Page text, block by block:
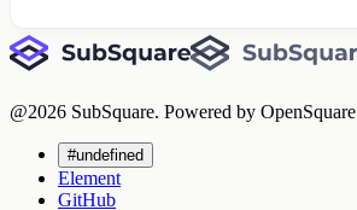
@2026 SubSquare. Powered by OpenSquare
#undefined
Element
GitHub